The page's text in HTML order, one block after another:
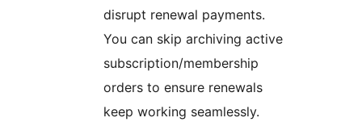
disrupt renewal payments.
You can skip archiving active
subscription/membership
orders to ensure renewals
keep working seamlessly.